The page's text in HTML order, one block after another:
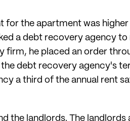
for the apartment was
a debt recovery agency
firm, he placed an order
debt recovery agency's
a third of the annual rent
the landlords. The landlords